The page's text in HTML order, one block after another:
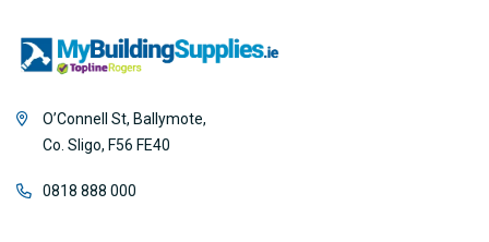
O’Connell St, Ballymote,
Co. Sligo, F56 FE40
0818 888 000